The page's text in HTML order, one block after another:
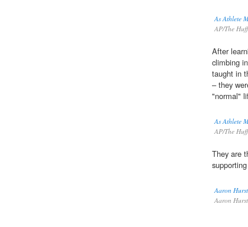
As Athlete
AP/The
After
climbing
taught in
– they
"normal"
As Athlete
AP/The
They are
Aaron
Aaron